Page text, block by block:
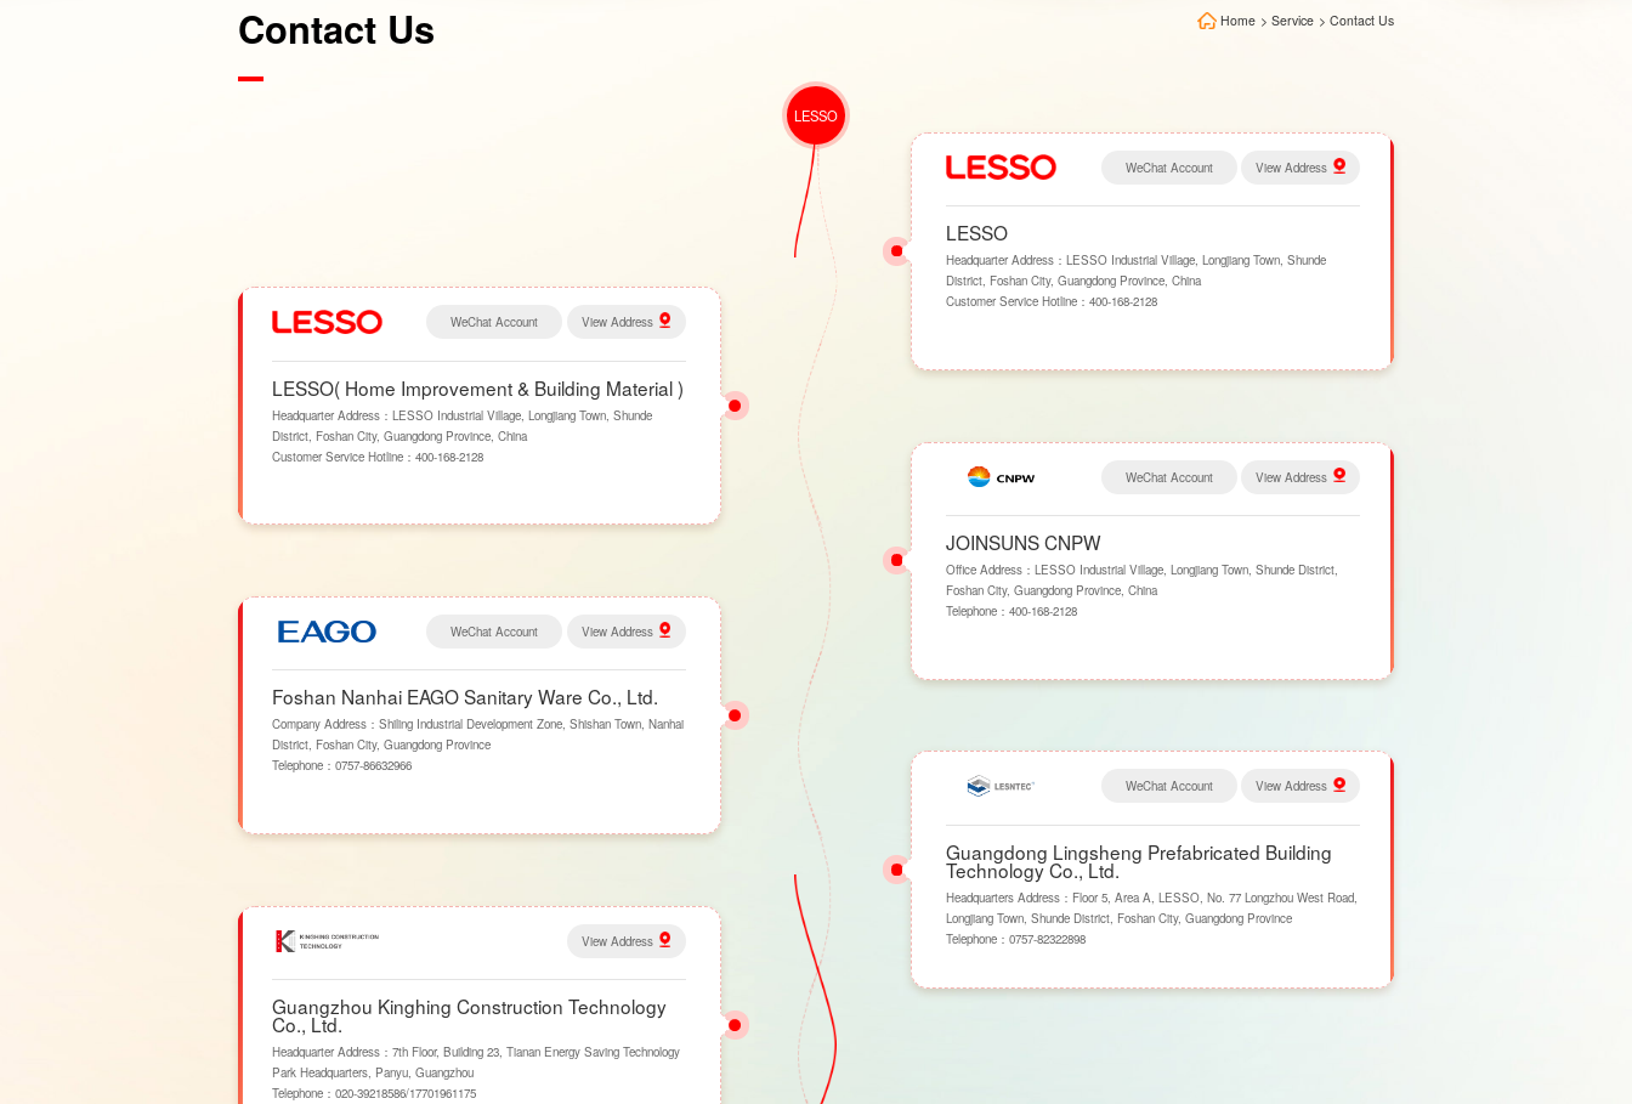
Contact Us Home > Service > Contact Us
LESSO
WeChat Account View Address
LESSO
Headquarter Address：LESSO Industrial Village, Longjiang Town, Shunde
District, Foshan City, Guangdong Province, China
Customer Service Hotline：400-168-2128
WeChat Account
View Address
LESSO( Home Improvement & Building Material )
Headquarter Address：LESSO Industrial Village, Longjiang Town, Shunde
District, Foshan City, Guangdong Province, China
Customer Service Hotline： 400-168-2128
WeChat Account
View Address
JOINSUNS CNPW
Office Address：LESSO Industrial Village, Longjiang Town, Shunde District,
Foshan City, Guangdong Province, China
Telephone：400-168-2128
WeChat Account
View Address
Foshan Nanhai EAGO Sanitary Ware Co., Ltd.
Company Address：Shiling Industrial Development Zone, Shishan Town, Nanhai
District, Foshan City, Guangdong Province
Telephone： 0757-86632966
WeChat Account
View Address
Guangdong Lingsheng Prefabricated Building
Technology Co., Ltd.
Headquarters Address：Floor 5, Area A, LESSO, No. 77 Longzhou West Road,
Longjiang Town, Shunde District, Foshan City, Guangdong Province
Telephone：0757-82322898
View Address
Guangzhou Kinghing Construction Technology
Co., Ltd.
Headquarter Address：7th Floor, Building 23, Tianan Energy Saving Technology
Park Headquarters, Panyu, Guangzhou
Telephone： 020-39218586/17701961175